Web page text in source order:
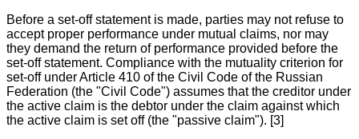
Before a set-off statement is made, parties may not refuse to
accept proper performance under mutual claims, nor may
they demand the return of performance provided before the
set-off statement. Compliance with the mutuality criterion for
set-off under Article 410 of the Civil Code of the Russian
Federation (the "Civil Code") assumes that the creditor under
the active claim is the debtor under the claim against which
the active claim is set off (the "passive claim"). [3]